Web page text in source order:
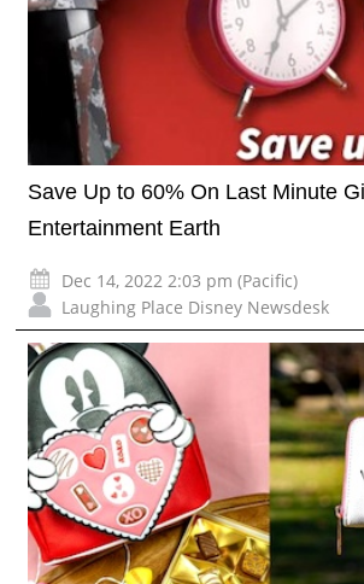
Save Up to 60% On Last Minute
Entertainment Earth
Dec 14, 2022 2:03 pm (Pacific)
Laughing Place Disney Newsdesk